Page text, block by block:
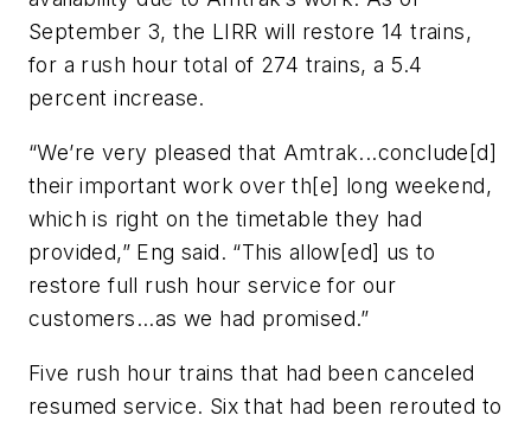
September 3, the LIRR will restore 14 trains,
for a rush hour total of 274 trains, a 5.4
percent increase.
“We’re very pleased that Amtrak...conclude[d]
their important work over th[e] long weekend,
which is right on the timetable they had
provided,” Eng said. “This allow[ed] us to
restore full rush hour service for our
customers...as we had promised.”
Five rush hour trains that had been canceled
resumed service. Six that had been rerouted to